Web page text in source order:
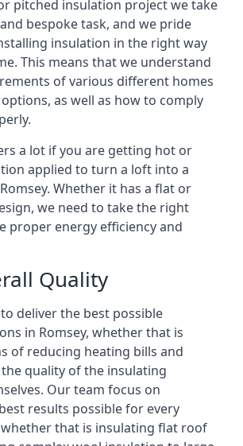
pitched insulation project we take
bespoke task, and we pride
insulation in the right way
This means that we understand
of various different homes
as well as how to comply
a lot if you are getting hot or
applied to turn a loft into a
Whether it has a flat or
we need to take the right
proper energy efficiency and
Quality
deliver the best possible
in Romsey, whether that is
of reducing heating bills and
quality of the insulating
Our team focus on
results possible for every
that is insulating flat roof